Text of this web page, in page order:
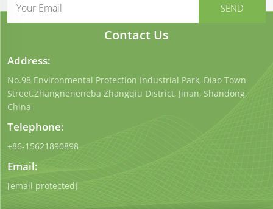
Contact Us
Address:
No.98 Environmental Protection Industrial Park, Diao Town
Street.Zhangneneneba Zhangqiu District, Jinan, Shandong,
China
Telephone:
+86-15621890898
Email:
[email protected]